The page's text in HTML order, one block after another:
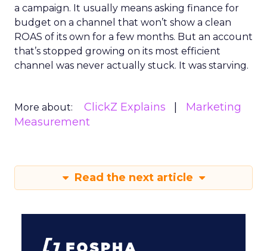
a campaign. It usually means asking finance for
budget on a channel that won’t show a clean
ROAS of its own for a few months. But an account
that’s stopped growing on its most efficient
channel was never actually stuck. It was starving.
More about: ClickZ Explains
Marketing
Measurement
Read the next article